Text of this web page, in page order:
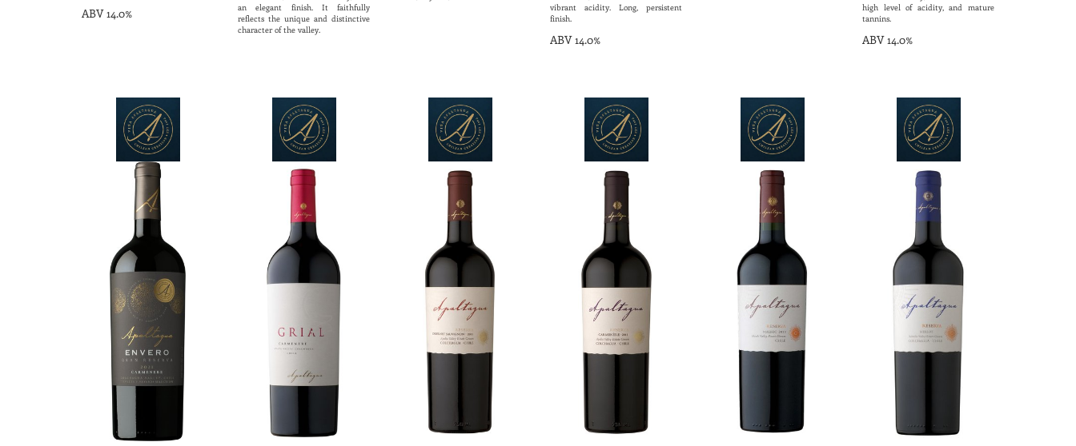
ABV 14.0%
an elegant finish. It faithfully
reflects the unique and distinctive
character of the valley.
vibrant acidity. Long, persistent
finish.
ABV 14.0%
high level of acidity, and mature
tannins.
ABV 14.0%